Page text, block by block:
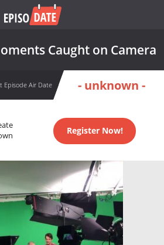
Caught on Camera
Episode Air Date - unknown -
Register Now!